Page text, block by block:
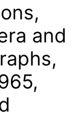
and